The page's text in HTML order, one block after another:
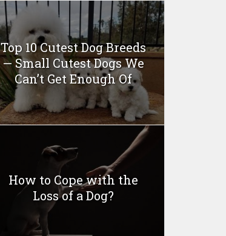
Top 10 Cutest Dog Breeds
— Small Cutest Dogs We
Can’t Get Enough Of
How to Cope with the
Loss of a Dog?